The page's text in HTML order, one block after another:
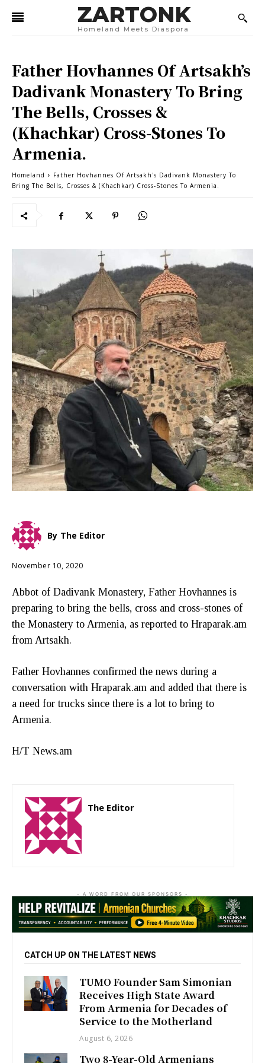
ZARTONK
Homeland Meets Diaspora
Father Hovhannes Of Artsakh’s
Dadivank Monastery To Bring
The Bells, Crosses &
(Khachkar) Cross-Stones To
Armenia.
Homeland
Father Hovhannes Of Artsakh's Dadivank Monastery To
Bring The Bells, Crosses & (Khachkar) Cross-Stones To Armenia.
By The Editor
November 10, 2020
Abbot of Dadivank Monastery, Father Hovhannes is
preparing to bring the bells, cross and cross-stones of
the Monastery to Armenia, as reported to Hraparak.am
from Artsakh.
Father Hovhannes confirmed the news during a
conversation with Hraparak.am and added that there is
a need for trucks since there is a lot to bring to
Armenia.
H/T News.am
The Editor
- A WORD FROM OUR SPONSORS -
CATCH UP ON THE LATEST NEWS
TUMO Founder Sam Simonian
Receives High State Award
From Armenia for Decades of
Service to the Motherland
August 6, 2026
Two 8-Year-Old Armenians